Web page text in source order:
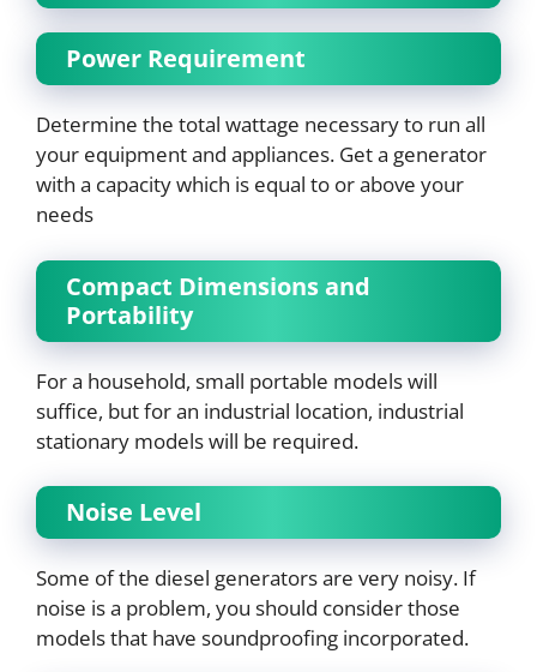
Power Requirement
Determine the total wattage necessary to run all
your equipment and appliances. Get a generator
with a capacity which is equal to or above your
needs
Compact Dimensions and
Portability
For a household, small portable models will
suffice, but for an industrial location, industrial
stationary models will be required.
Noise Level
Some of the diesel generators are very noisy. If
noise is a problem, you should consider those
models that have soundproofing incorporated.